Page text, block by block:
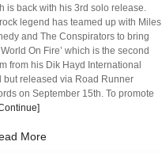
is back with his 3rd solo release.
legend has teamed up with Miles
and The Conspirators to bring
On Fire’ which is the second
from his Dik Hayd International
but released via Road Runner
on September 15th. To promote
More